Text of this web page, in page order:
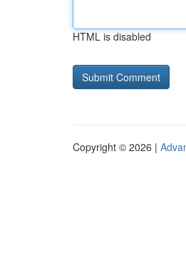
HTML is disabled
Copyright © 2026 |